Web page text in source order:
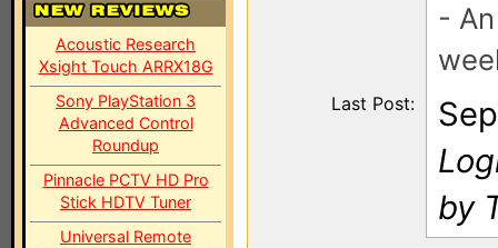
Acoustic Research
Xsight Touch ARRX18G
Sony PlayStation 3
Advanced Control
Roundup
Pinnacle PCTV HD Pro
Stick HDTV Tuner
Universal Remote
-
Last Post:
by